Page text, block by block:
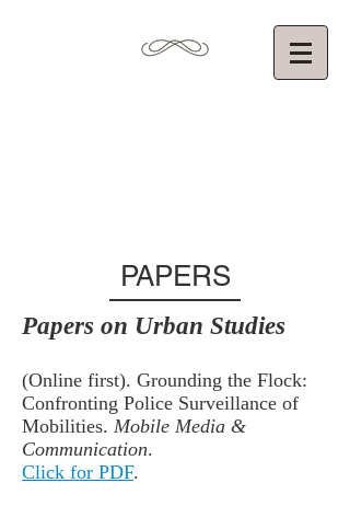
PAPERS
Papers on Urban Studies
(Online first). Grounding the Flock:
Confronting Police Surveillance of
Mobilities. Mobile Media &
Communication.
Click for PDF.